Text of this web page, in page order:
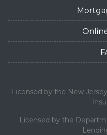
Licensed by the New
Licensed by the